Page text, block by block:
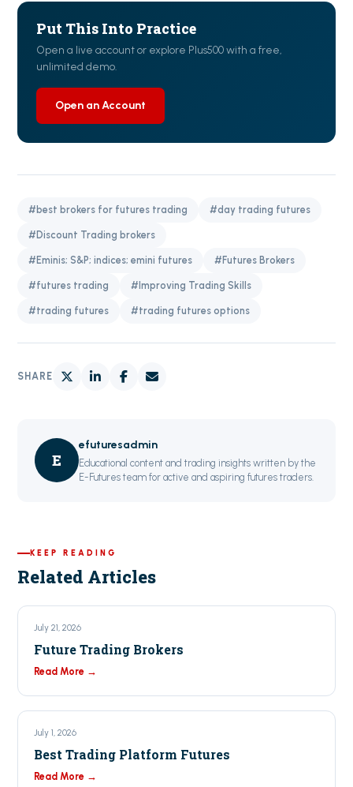
Put This Into Practice
Open a live account or explore Plus500 with a free,
unlimited demo.
Open an Account
#best brokers for futures trading #day trading futures
#Discount Trading brokers
#Eminis; S&P; indices; emini futures #Futures Brokers
#futures trading #Improving Trading Skills
#trading futures #trading futures options
SHARE
E
efuturesadmin
Educational content and trading insights written by the
E-Futures team for active and aspiring futures traders.
KEEP READING
Related Articles
July 21, 2026
Future Trading Brokers
Read More →
July 1, 2026
Best Trading Platform Futures
Read More →